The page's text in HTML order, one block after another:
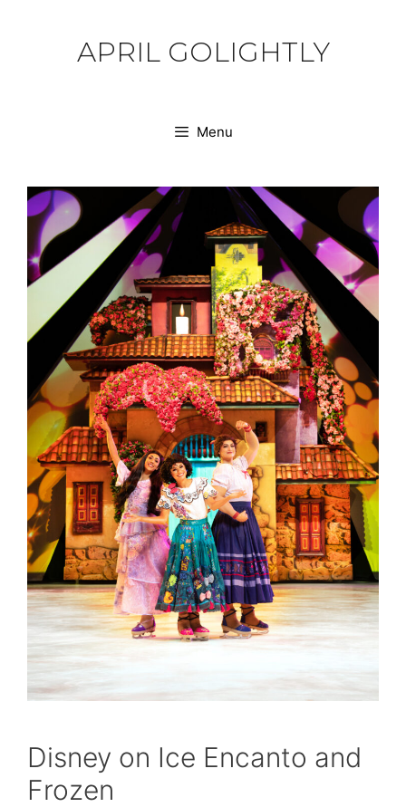
APRIL GOLIGHTLY
Menu
Disney on Ice Encanto and
Frozen